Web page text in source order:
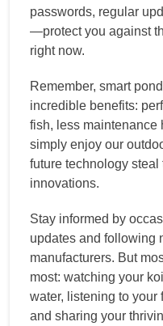
passwords, regular
—protect you against
right now.
Remember, smart
incredible benefits:
fish, less maintenance
simply enjoy our
future technology steal
innovations.
Stay informed by
updates and following
manufacturers. But
most: watching your
water, listening to your
and sharing your